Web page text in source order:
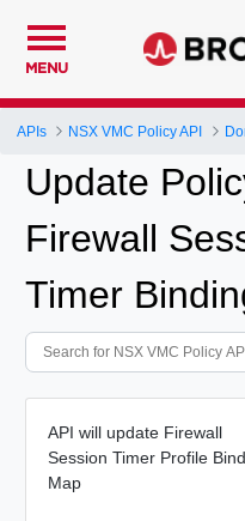
MENU
APIs NSX VMC Policy API
Update
Firewall
Timer
API will update Firewall
Session Timer Profile
Map